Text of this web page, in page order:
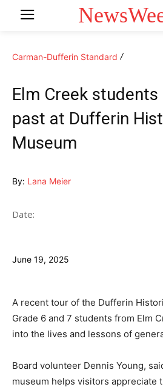
Carman-Dufferin Standard
Elm Creek
past at Dufferin
Museum
By: Lana Meier
Date:
June 19, 2025
A recent tour of the Dufferin
Grade 6 and 7 students from Elm
into the lives and lessons of
Board volunteer Dennis Young,
museum helps visitors